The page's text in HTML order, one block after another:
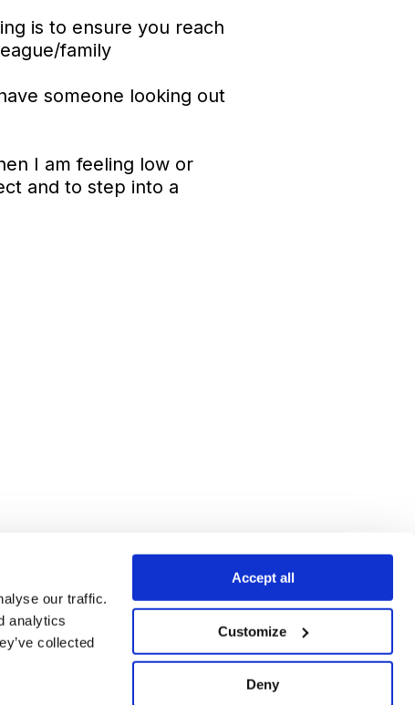
our traffic.
analytics
collected
Accept all
Customize
Deny
is to ensure you reach
family
someone looking out
I am feeling low or
and to step into a